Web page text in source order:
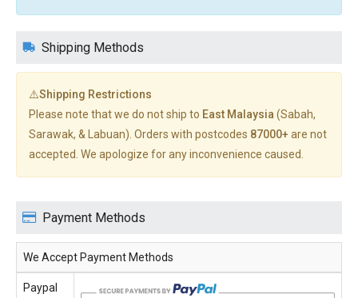
Shipping Methods
⚠️Shipping Restrictions
Please note that we do not ship to East Malaysia (Sabah,
Sarawak, & Labuan). Orders with postcodes 87000+ are not
accepted. We apologize for any inconvenience caused.
Payment Methods
We Accept Payment Methods
Paypal